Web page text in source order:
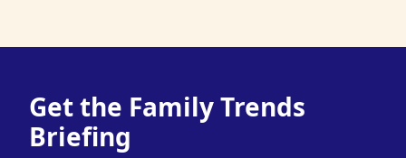
Get the Family Trends
Briefing